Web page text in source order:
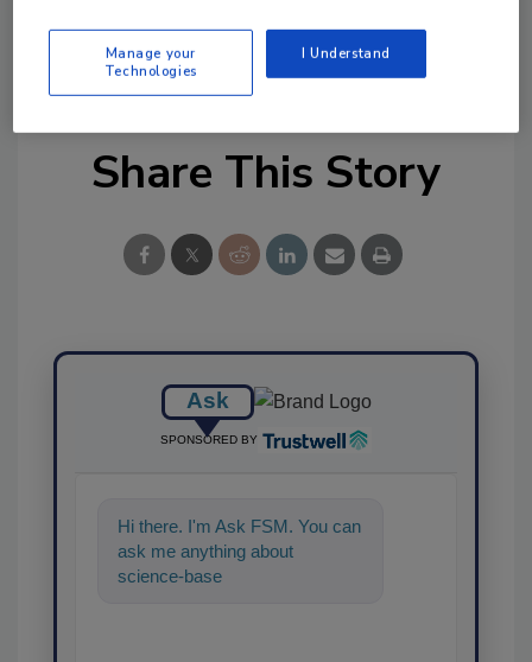
KEYWORDS:fish
Share This Story
Ask
SPONSORED BY
Hi there. I'm Ask FSM. You can
ask me anything about
science-based solutions for
Manage your
Technologies
I Understand